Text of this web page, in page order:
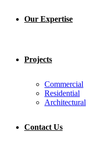
Our Expertise
Projects
Commercial
Residential
Architectural
Contact Us